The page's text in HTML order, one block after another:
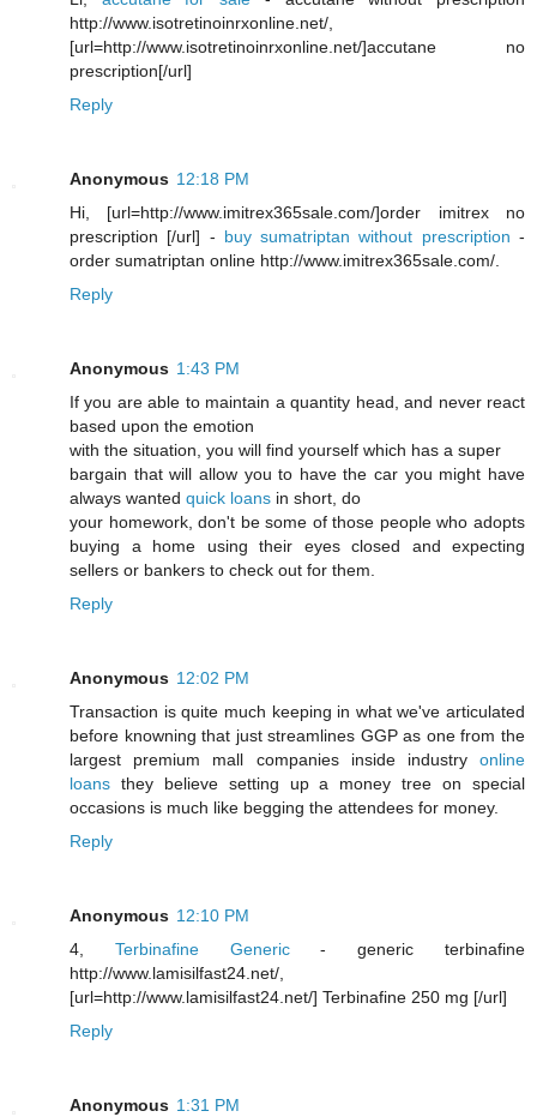
http://www.isotretinoinrxonline.net/,
[url=http://www.isotretinoinrxonline.net/]accutane no
prescription[/url]
Reply
Anonymous 12:18 PM
Hi, [url=http://www.imitrex365sale.com/]order imitrex no
prescription [/url] - buy sumatriptan without prescription-
order sumatriptan online http://www.imitrex365sale.com/.
Reply
Anonymous 1:43 PM
If you are able to maintain a quantity head, and never react
based upon the emotion
with the situation, you will find yourself which has a super
bargain that will allow you to have the car you might have
always wanted quick loans in short, do
your homework, don't be some of those people who adopts
buying a home using their eyes closed and expecting
sellers or bankers to check out for them.
Reply
Anonymous 12:02 PM
Transaction is quite much keeping in what we've articulated
before knowning that just streamlines GGP as one from the
largest premium mall companies inside industry online
loans they believe setting up a money tree on special
occasions is much like begging the attendees for money.
Reply
Anonymous 12:10 PM
4, Terbinafine Generic- generic terbinafine
http://www.lamisilfast24.net/,
[url=http://www.lamisilfast24.net/] Terbinafine 250 mg [/url]
Reply
Anonymous 1:31 PM